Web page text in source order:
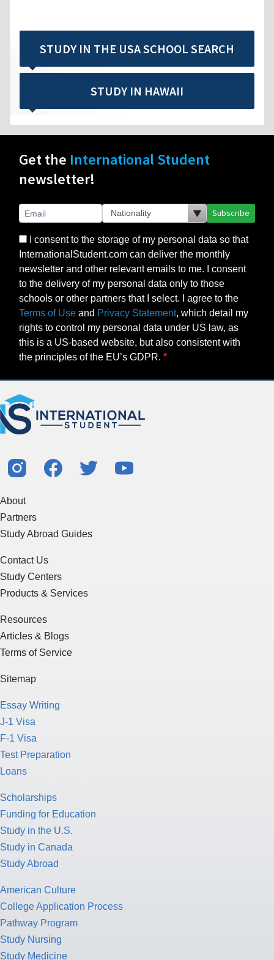
STUDY IN THE USA SCHOOL SEARCH
STUDY IN HAWAII
Get the International Student
newsletter!
Subscribe
I consent to the storage of my personal data so that
InternationalStudent.com can deliver the monthly
newsletter and other relevant emails to me. I consent
to the delivery of my personal data only to those
schools or other partners that I select. I agree to the
Terms of Use and Privacy Statement, which detail my
rights to control my personal data under US law, as
this is a US-based website, but also consistent with
the principles of the EU’s GDPR.
About
Partners
Study Abroad Guides
Contact Us
Study Centers
Products & Services
Resources
Articles & Blogs
Terms of Service
Sitemap
Essay Writing
J-1 Visa
F-1 Visa
Test Preparation
Loans
Scholarships
Funding for Education
Study in the U.S.
Study in Canada
Study Abroad
American Culture
College Application Process
Pathway Program
Study Nursing
Study Medicine